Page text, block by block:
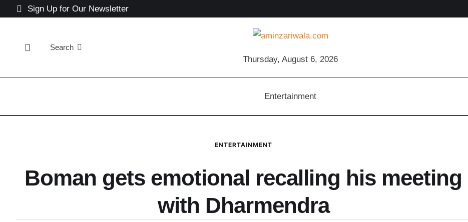
Sign Up for Our Newsletter
Search
Thursday, August 6, 2026
Entertainment
ENTERTAINMENT
Boman gets emotional recalling his meeting
with Dharmendra